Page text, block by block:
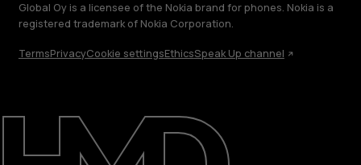
Repair, reuse, recycle
Sustainability
Global Oy is a licensee of the Nokia brand for phones. Nokia is a
registered trademark of Nokia Corporation.
TermsPrivacyCookie settingsEthicsSpeak Up channel